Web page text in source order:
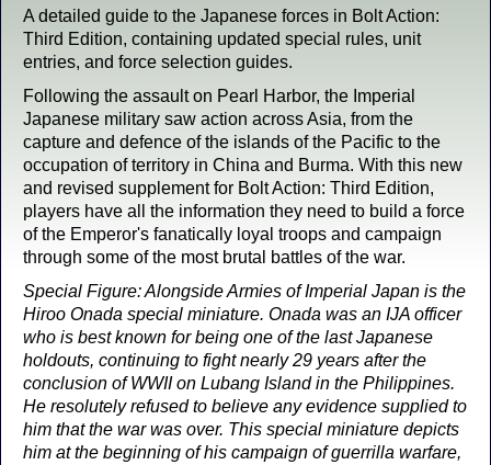
A detailed guide to the Japanese forces in Bolt Action:
Third Edition, containing updated special rules, unit
entries, and force selection guides.
Following the assault on Pearl Harbor, the Imperial
Japanese military saw action across Asia, from the
capture and defence of the islands of the Pacific to the
occupation of territory in China and Burma. With this new
and revised supplement for Bolt Action: Third Edition,
players have all the information they need to build a force
of the Emperor's fanatically loyal troops and campaign
through some of the most brutal battles of the war.
Special Figure: Alongside Armies of Imperial Japan is the
Hiroo Onada special miniature. Onada was an IJA officer
who is best known for being one of the last Japanese
holdouts, continuing to fight nearly 29 years after the
conclusion of WWII on Lubang Island in the Philippines.
He resolutely refused to believe any evidence supplied to
him that the war was over. This special miniature depicts
him at the beginning of his campaign of guerrilla warfare,